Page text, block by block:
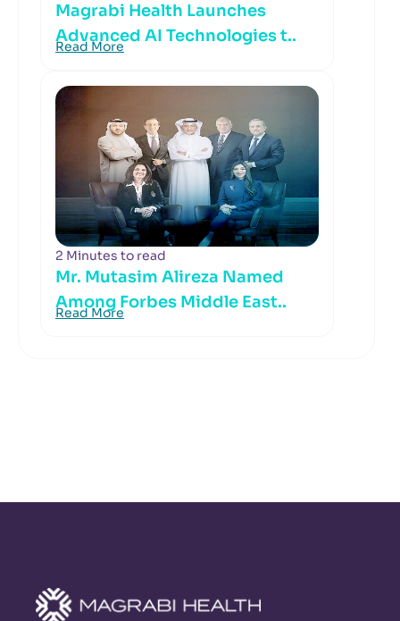
Magrabi Health Launches
Advanced AI Technologies t..
Read More
2 Minutes to read
Mr. Mutasim Alireza Named
Among Forbes Middle East..
Read More